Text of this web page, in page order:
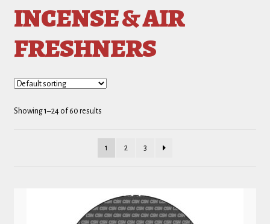
INCENSE & AIR
FRESHNERS
Showing 1–24 of 60 results
1 2 3